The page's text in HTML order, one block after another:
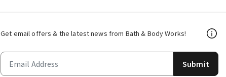
Get email offers & the latest news from Bath & Body Works!
Submit